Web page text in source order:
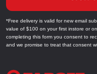
*Free delivery is valid for new email
value of $100 on your first instore or
completing this form you consent to
and we promise to treat that consent